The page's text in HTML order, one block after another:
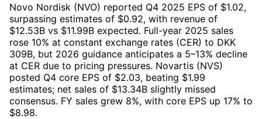
Novo Nordisk (NVO) reported Q4 2025 EPS of $1.02,
surpassing estimates of $0.92, with revenue of
$12.53B vs $11.99B expected. Full-year 2025 sales
rose 10% at constant exchange rates (CER) to DKK
309B, but 2026 guidance anticipates a 5–13% decline
at CER due to pricing pressures. Novartis (NVS)
posted Q4 core EPS of $2.03, beating $1.99
estimates; net sales of $13.34B slightly missed
consensus. FY sales grew 8%, with core EPS up 17% to
$8.98.